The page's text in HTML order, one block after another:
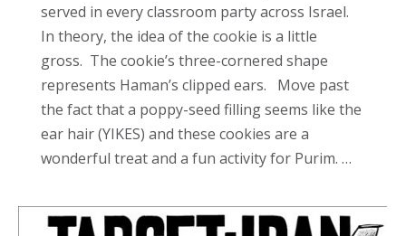
served in every classroom party across Israel.
In theory, the idea of the cookie is a little
gross. The cookie’s three-cornered shape
represents Haman’s clipped ears. Move past
the fact that a poppy-seed filling seems like the
ear hair (YIKES) and these cookies are a
wonderful treat and a fun activity for Purim. …